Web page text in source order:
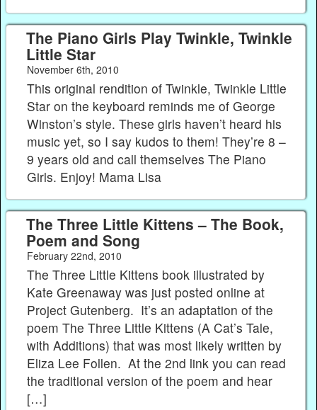
The Piano Girls Play Twinkle, Twinkle
Little Star
November 6th, 2010
This original rendition of Twinkle, Twinkle Little
Star on the keyboard reminds me of George
Winston’s style. These girls haven’t heard his
music yet, so I say kudos to them! They’re 8 –
9 years old and call themselves The Piano
Girls. Enjoy! Mama Lisa
The Three Little Kittens – The Book,
Poem and Song
February 22nd, 2010
The Three Little Kittens book illustrated by
Kate Greenaway was just posted online at
Project Gutenberg. It’s an adaptation of the
poem The Three Little Kittens (A Cat’s Tale,
with Additions) that was most likely written by
Eliza Lee Follen. At the 2nd link you can read
the traditional version of the poem and hear
[…]